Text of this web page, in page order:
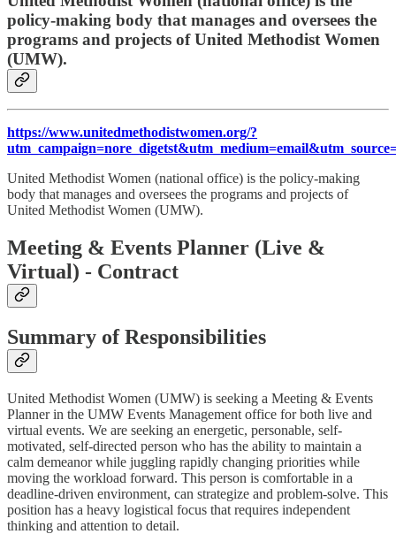
policy-making body that manages and oversees the
programs and projects of United Methodist Women
(UMW).
https://www.unitedmethodistwomen.org/?
United Methodist Women (national office) is the policy-making
body that manages and oversees the programs and projects of
United Methodist Women (UMW).
Meeting & Events Planner (Live &
Virtual) - Contract
Summary of Responsibilities
United Methodist Women (UMW) is seeking a Meeting & Events
Planner in the UMW Events Management office for both live and
virtual events. We are seeking an energetic, personable, self-
motivated, self-directed person who has the ability to maintain a
calm demeanor while juggling rapidly changing priorities while
moving the workload forward. This person is comfortable in a
deadline-driven environment, can strategize and problem-solve. This
position has a heavy logistical focus that requires independent
thinking and attention to detail.